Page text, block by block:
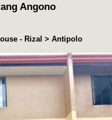
Angono
- Rizal > Antipolo